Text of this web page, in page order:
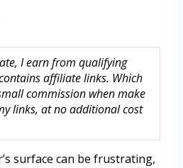
I earn from qualifying
affiliate links. Which
commission when make
links, at no additional cost
surface can be frustrating,